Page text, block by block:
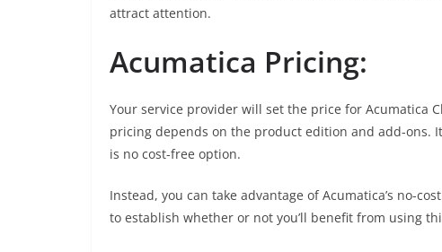
attract attention.
Acumatica Pricing:
Your service provider will set the price for Acumatica
pricing depends on the product edition and add-ons.
is no cost-free option.
Instead, you can take advantage of Acumatica’s no-
to establish whether or not you’ll benefit from using